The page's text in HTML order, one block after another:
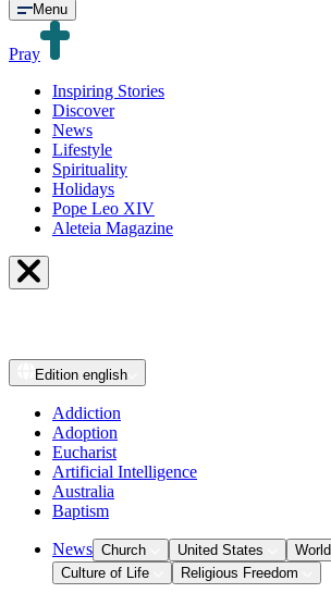
Menu
Pray
Inspiring Stories
Discover
News
Lifestyle
Spirituality
Holidays
Pope Leo XIV
Aleteia Magazine
Edition english
Addiction
Adoption
Eucharist
Artificial Intelligence
Australia
Baptism
News Church United States World
Culture of Life
Religious Freedom